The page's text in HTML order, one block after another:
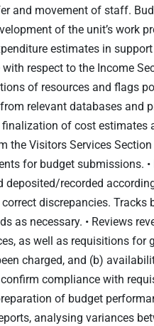
and movement of staff.
of the unit’s work
estimates in
respect to the Income
of resources and flags
relevant databases and
of cost estimates
Visitors Services
for budget submissions.
deposited/recorded
discrepancies.
as necessary. • Reviews
as well as requisitions for
charged, and (b)
compliance with
of budget
analysing variances